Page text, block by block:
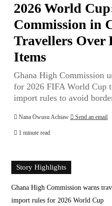
2026 World
Commission in
Travellers Over
Items
Ghana High Commission
for 2026 FIFA World Cup
import rules to avoid
Nana Owusu Achiaw Send an email
1 minute read
Story Highlights
Ghana High Commission warns
import rules for 2026 World Cup